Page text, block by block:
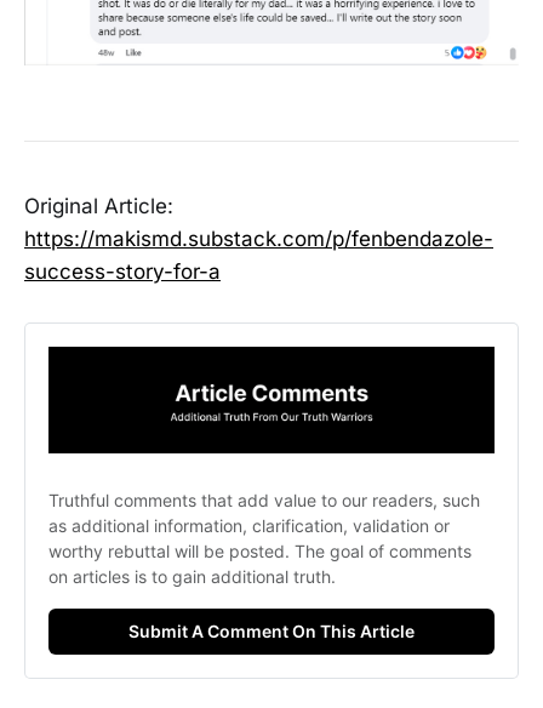
Original Article:
https://makismd.substack.com/p/fenbendazole-
success-story-for-a
Truthful comments that add value to our readers, such
as additional information, clarification, validation or
worthy rebuttal will be posted. The goal of comments
on articles is to gain additional truth.
Submit A Comment On This Article